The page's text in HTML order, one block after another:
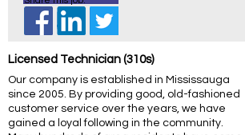
Licensed Technician (310s)
Our company is established in Mississauga
since 2005. By providing good, old-fashioned
customer service over the years, we have
gained a loyal following in the community.